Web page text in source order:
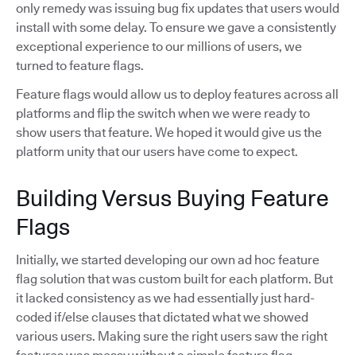
only remedy was issuing bug fix updates that users would
install with some delay. To ensure we gave a consistently
exceptional experience to our millions of users, we
turned to feature flags.
Feature flags would allow us to deploy features across all
platforms and flip the switch when we were ready to
show users that feature. We hoped it would give us the
platform unity that our users have come to expect.
Building Versus Buying Feature
Flags
Initially, we started developing our own ad hoc feature
flag solution that was custom built for each platform. But
it lacked consistency as we had essentially just hard-
coded if/else clauses that dictated what we showed
various users. Making sure the right users saw the right